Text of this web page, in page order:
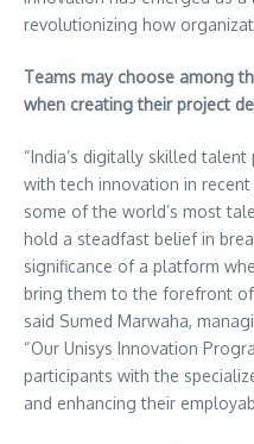
revolutionizing how
Teams may choose among
when creating their project
“India’s digitally skilled talent
with tech innovation in
some of the world’s most
hold a steadfast belief in
significance of a platform
bring them to the forefront of
said Sumed Marwaha,
“Our Unisys Innovation
participants with the
and enhancing their